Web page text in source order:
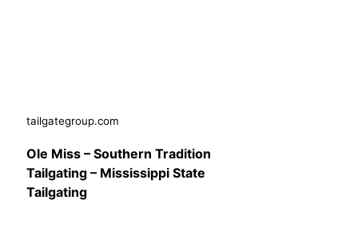
tailgategroup.com
Ole Miss – Southern Tradition
Tailgating – Mississippi State
Tailgating